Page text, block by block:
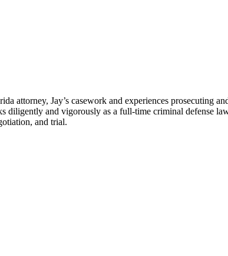
attorney, Jay’s casework and experiences prosecuting
diligently and vigorously as a full-time criminal defense
and trial.